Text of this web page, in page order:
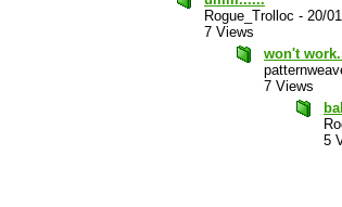
Rogue_Trolloc - 20/
7 Views
won't
7 Views
5